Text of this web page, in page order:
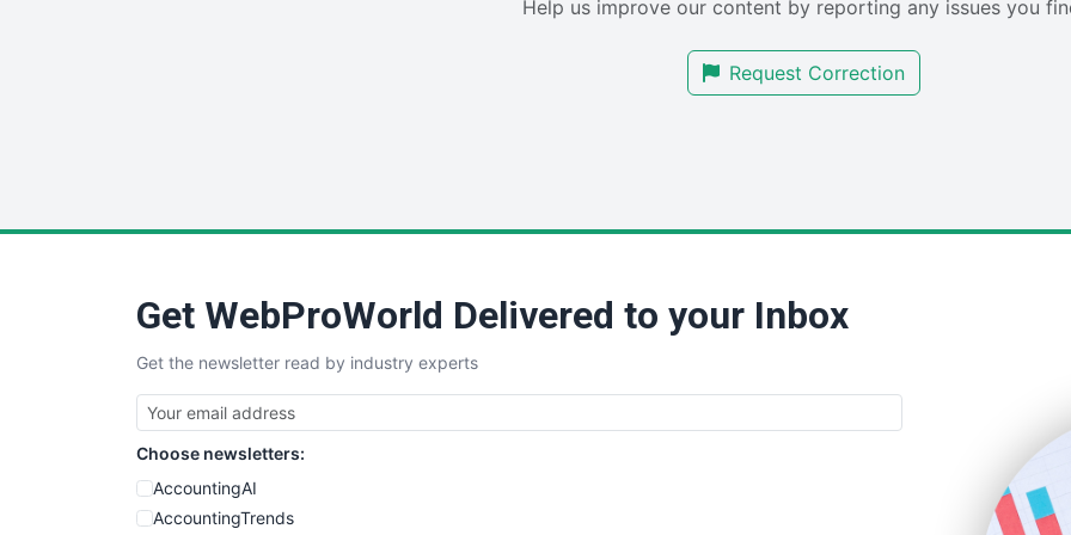
Help us improve our content by reporting any issues you
Request Correction
Get WebProWorld Delivered to your Inbox
Get the newsletter read by industry experts
Choose newsletters:
AccountingAI
AccountingTrends